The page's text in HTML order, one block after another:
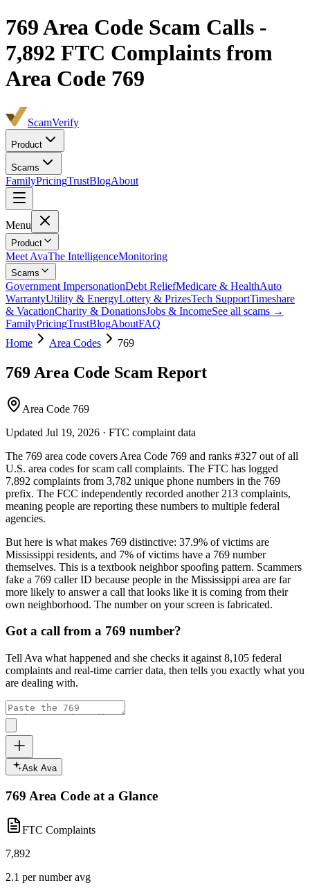
769Area Code Scam Calls -
7,892 FTC Complaints from
Area Code 769
ScamVerify
Product
Scams
FamilyPricingTrustBlogAbout
Menu
Product
Meet AvaThe IntelligenceMonitoring
Scams
Government ImpersonationDebt ReliefMedicare & HealthAuto
WarrantyUtility & EnergyLottery & PrizesTech SupportTimeshare
& VacationCharity & DonationsJobs & IncomeSee all scams →
FamilyPricingTrustBlogAboutFAQ
Home
Area Codes 769
769 Area Code Scam Report
Area Code 769
Updated Jul 19, 2026 · FTC complaint data
The 769 area code covers Area Code 769 and ranks #327 out of all
U.S. area codes for scam call complaints. The FTC has logged
7,892 complaints from 3,782 unique phone numbers in the 769
prefix. The FCC independently recorded another 213 complaints,
meaning people are reporting these numbers to multiple federal
agencies.
But here is what makes 769 distinctive: 37.9% of victims are
Mississippi residents, and 7% of victims have a 769 number
themselves. This is a textbook neighbor spoofing pattern. Scammers
fake a 769 caller ID because people in the Mississippi area are far
more likely to answer a call that looks like it is coming from their
own neighborhood. The number on your screen is fabricated.
Got a call from a 769 number?
Tell Ava what happened and she checks it against 8,105 federal
complaints and real-time carrier data, then tells you exactly what you
are dealing with.
Ask Ava
769 Area Code at a Glance
FTC Complaints
7,892
2.1 per number avg